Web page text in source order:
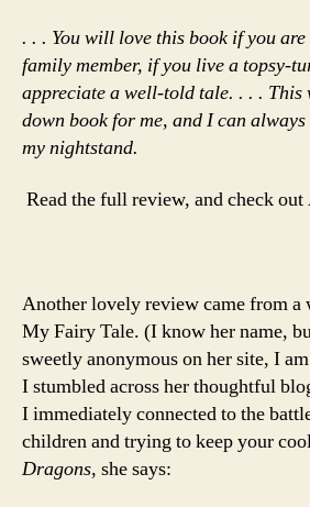
. . . You will love this book if you
family member, if you live a topsy-
appreciate a well-told tale. . . . This
down book for me, and I can always
my nightstand.
Read the full review, and check out
Another lovely review came from a
My Fairy Tale. (I know her name,
sweetly anonymous on her site, I
I stumbled across her thoughtful
I immediately connected to the
children and trying to keep your
Dragons, she says: